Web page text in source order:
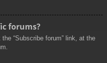
forums?
“Subscribe forum” link, at the